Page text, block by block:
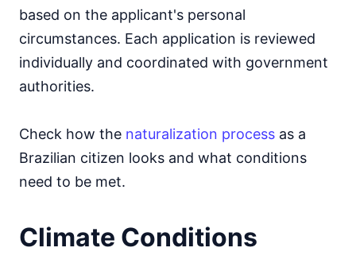
based on the applicant's personal
circumstances. Each application is reviewed
individually and coordinated with government
authorities.
Check how the naturalization process as a
Brazilian citizen looks and what conditions
need to be met.
Climate Conditions